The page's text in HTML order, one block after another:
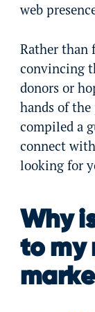
web
Rather than
convincing
donors or
hands of the
compiled a
connect
looking for
Why
to my